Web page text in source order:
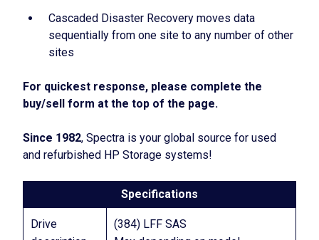
Cascaded Disaster Recovery moves data
sequentially from one site to any number of other
sites
For quickest response, please complete the
buy/sell form at the top of the page.
Since 1982, Spectra is your global source for used
and refurbished HP Storage systems!
Specifications
Drive
(384) LFF SAS